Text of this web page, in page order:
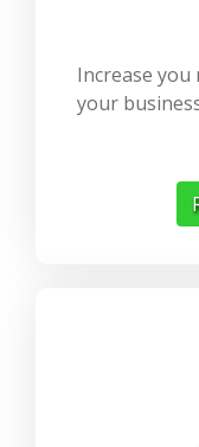
Increase
your